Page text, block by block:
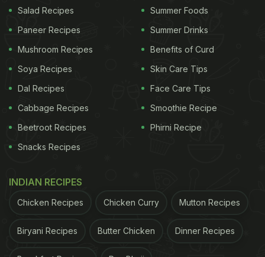
Salad Recipes
Paneer Recipes
Mushroom Recipes
Soya Recipes
Dal Recipes
Cabbage Recipes
Beetroot Recipes
Snacks Recipes
Summer Foods
Summer Drinks
Benefits of Curd
Skin Care Tips
Face Care Tips
Smoothie Recipe
Phirni Recipe
INDIAN RECIPES
Chicken Recipes Chicken Curry Mutton Recipes
Biryani Recipes Butter Chicken Dinner Recipes